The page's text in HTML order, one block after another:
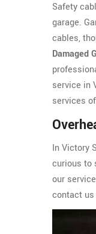
Safety
garage.
cables,
Damaged
service in
services
In Victory
curious to
our
contact